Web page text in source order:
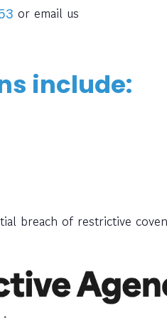
or email us
include:
breach of restrictive